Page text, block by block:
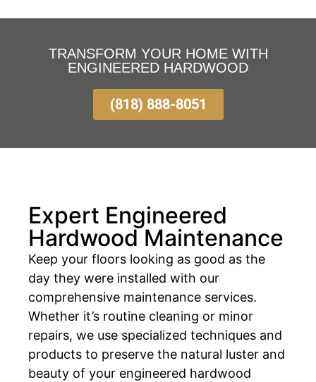
TRANSFORM YOUR HOME WITH
ENGINEERED HARDWOOD
(818) 888-8051
Expert Engineered
Hardwood Maintenance
Keep your floors looking as good as the
day they were installed with our
comprehensive maintenance services.
Whether it’s routine cleaning or minor
repairs, we use specialized techniques and
products to preserve the natural luster and
beauty of your engineered hardwood